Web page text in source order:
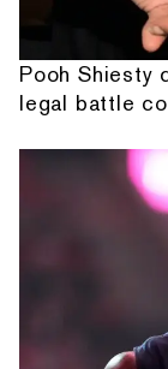
Pooh Shiesty
legal battle